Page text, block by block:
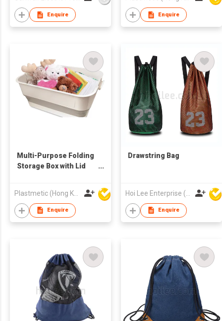
Enquire Enquire
Multi-Purpose Folding
Storage Box with Lid
Plastmetic (Hong Kong) Manufactory Limited
Enquire
Drawstring Bag
Enquire